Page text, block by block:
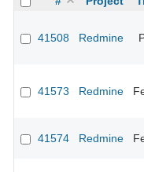
41508 Redmine
41573 Redmine
41574 Redmine